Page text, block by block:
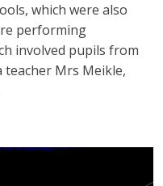
which were also
performing
involved pupils from
teacher Mrs Meikle,